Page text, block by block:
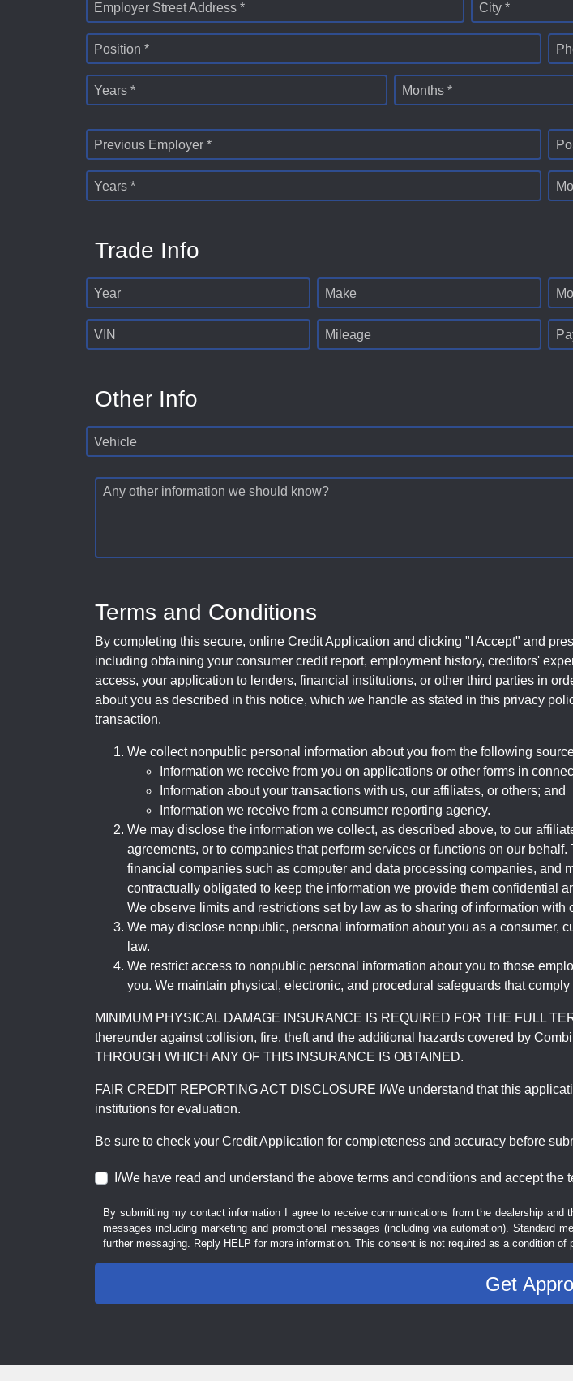
Employer Street Address * City *
Position *
Years * Months *
Previous Employer *
Years *
Trade Info
Year Make
VIN Mileage
Other Info
Vehicle
Any other information we should know?
Terms and Conditions
By completing this secure, online Credit Application and clicking "I Accept" and
including obtaining your consumer credit report, employment history, creditors'
access, your application to lenders, financial institutions, or other third parties in
about you as described in this notice, which we handle as stated in this privacy
transaction.
We collect nonpublic personal information about you from the following
Information we receive from you on applications or other forms in
Information about your transactions with us, our affiliates, or others; and
Information we receive from a consumer reporting agency.
We may disclose the information we collect, as described above, to our
agreements, or to companies that perform services or functions on our
financial companies such as computer and data processing companies,
contractually obligated to keep the information we provide them confidential
We observe limits and restrictions set by law as to sharing of information with
We may disclose nonpublic, personal information about you as a consumer,
law.
We restrict access to nonpublic personal information about you to those
you. We maintain physical, electronic, and procedural safeguards that
MINIMUM PHYSICAL DAMAGE INSURANCE IS REQUIRED FOR THE FULL
thereunder against collision, fire, theft and the additional hazards covered by
THROUGH WHICH ANY OF THIS INSURANCE IS OBTAINED.
FAIR CREDIT REPORTING ACT DISCLOSURE I/We understand that this
institutions for evaluation.
Be sure to check your Credit Application for completeness and accuracy before
I/We have read and understand the above terms and conditions and accept the
By submitting my contact information I agree to receive communications from the dealership
messages including marketing and promotional messages (including via automation).
further messaging. Reply HELP for more information. This consent is not required as a condition